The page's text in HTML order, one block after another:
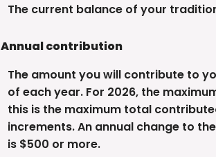
The current balance of your
Annual contribution
The amount you will contribute to
of each year. For 2026, the
this is the maximum total
increments. An annual change to
is $500 or more.